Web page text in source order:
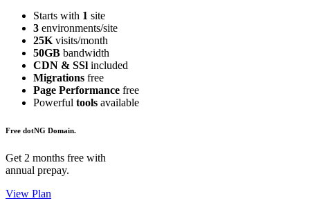
Starts with 1 site
3 environments/site
25K visits/month
50GB bandwidth
CDN & SSl included
Migrations free
Page Performance free
Powerful tools available
Free dotNG Domain.
Get 2 months free with
annual prepay.
View Plan